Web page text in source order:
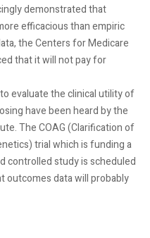
demonstrated that
efficacious than empiric
the Centers for Medicare
that it will not pay for
evaluate the clinical utility of
have been heard by the
The COAG (Clarification of
trial which is funding a
controlled study is scheduled
outcomes data will probably